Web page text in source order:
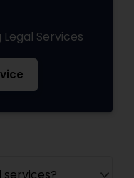
Services